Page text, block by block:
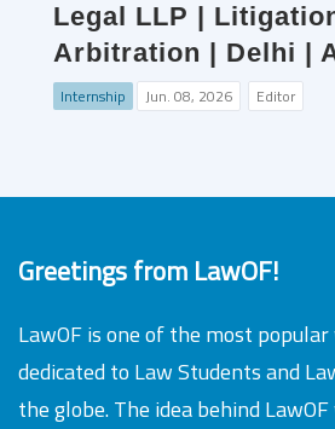
Legal LLP |
Arbitration | Delhi |
Internship Jun. 08, 2026 Editor
Greetings from LawOF!
LawOF is one of the most
dedicated to Law Students and
the globe. The idea behind